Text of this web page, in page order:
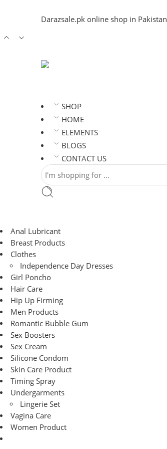
Darazsale.pk online shop in Pakistan
SHOP
HOME
ELEMENTS
BLOGS
CONTACT US
Anal Lubricant
Breast Products
Clothes
Independence Day Dresses
Girl Poncho
Hair Care
Hip Up Firming
Men Products
Romantic Bubble Gum
Sex Boosters
Sex Cream
Silicone Condom
Skin Care Product
Timing Spray
Undergarments
Lingerie Set
Vagina Care
Women Product